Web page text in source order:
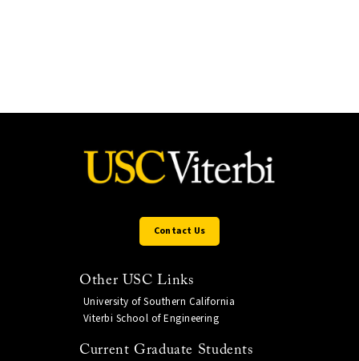
Contact Us
Other USC Links
University of Southern California
Viterbi School of Engineering
Current Graduate Students